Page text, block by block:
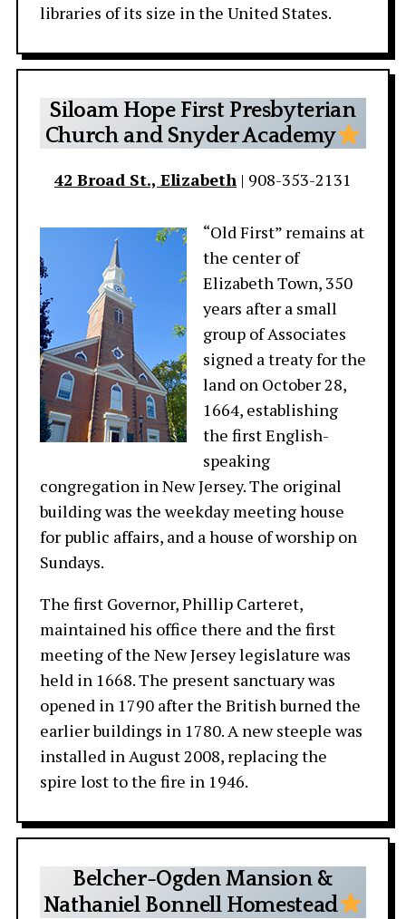
libraries of its size in the United States.
Siloam Hope First Presbyterian
Church and Snyder Academy
42 Broad St., Elizabeth | 908-353-2131
“Old First” remains at
the center of
Elizabeth Town, 350
years after a small
group of Associates
signed a treaty for the
land on October 28,
1664, establishing
the first English-
speaking
congregation in New Jersey. The original
building was the weekday meeting house
for public affairs, and a house of worship on
Sundays.
The first Governor, Phillip Carteret,
maintained his office there and the first
meeting of the New Jersey legislature was
held in 1668. The present sanctuary was
opened in 1790 after the British burned the
earlier buildings in 1780. A new steeple was
installed in August 2008, replacing the
spire lost to the fire in 1946.
Belcher-Ogden Mansion &
Nathaniel Bonnell Homestead